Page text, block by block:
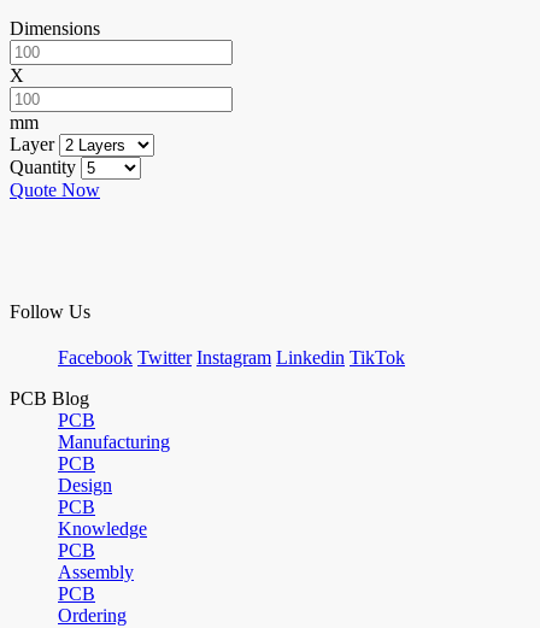
Dimensions
X
mm
Layer
Quantity
Quote Now
Follow Us
Facebook Twitter Instagram Linkedin TikTok
PCB Blog
PCB
Manufacturing
PCB
Design
PCB
Knowledge
PCB
Assembly
PCB
Ordering